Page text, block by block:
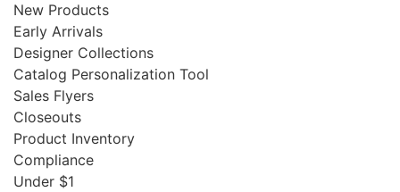
New Products
Early Arrivals
Designer Collections
Catalog Personalization Tool
Sales Flyers
Closeouts
Product Inventory
Compliance
Under $1